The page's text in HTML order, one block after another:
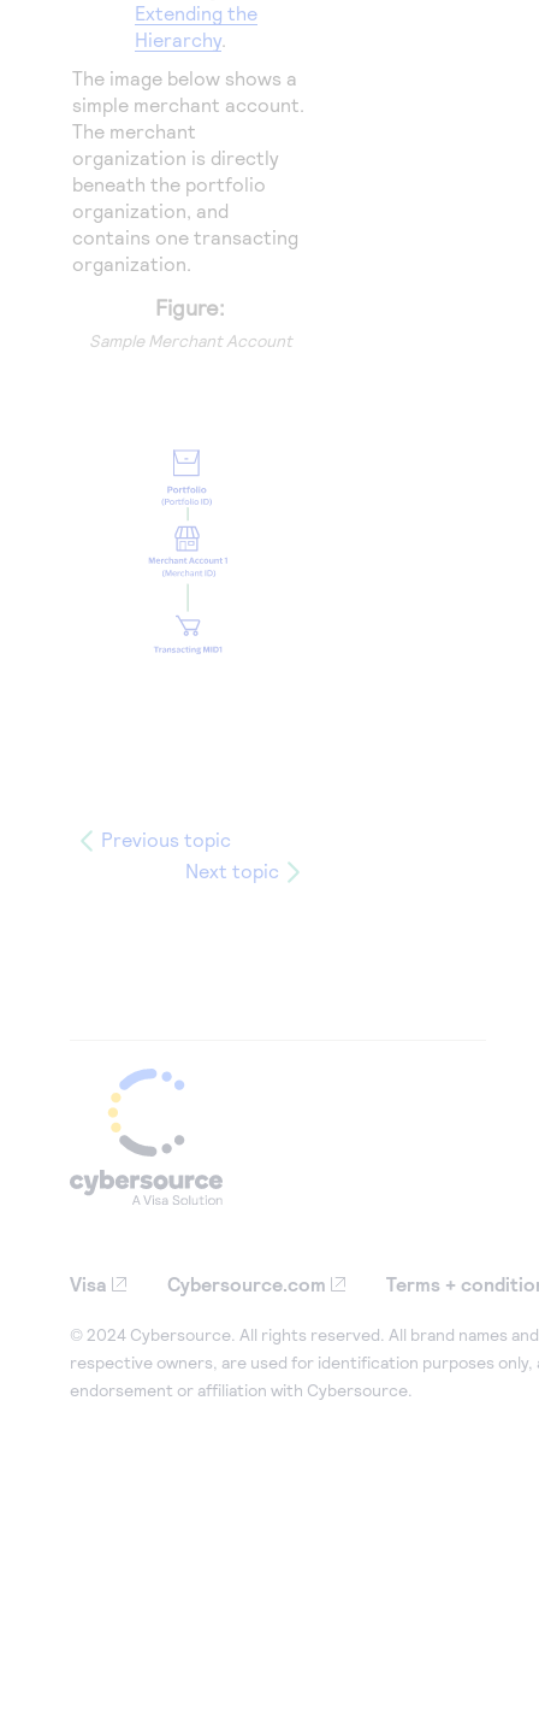
Extending the
Hierarchy.
The image below shows a
simple merchant account.
The merchant
organization is directly
beneath the portfolio
organization, and
contains one transacting
organization.
Figure:
Sample Merchant Account
Previous topic
Next topic
Visa Cybersource.com Terms +
© 2024 Cybersource. All rights reserved. All brand names
respective owners, are used for identification purposes only,
endorsement or affiliation with Cybersource.